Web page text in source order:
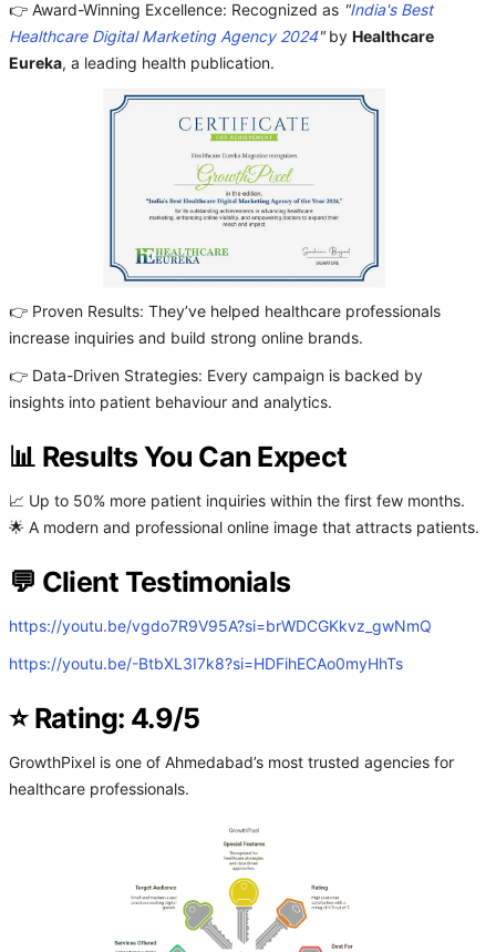
👉 Award-Winning Excellence: Recognized as "India's Best
Healthcare Digital Marketing Agency 2024"by Healthcare
Eureka, a leading health publication.
👉 Proven Results: They’ve helped healthcare professionals
increase inquiries and build strong online brands.
👉 Data-Driven Strategies: Every campaign is backed by
insights into patient behaviour and analytics.
📊 Results You Can Expect
📈 Up to 50% more patient inquiries within the first few months.
🌟 A modern and professional online image that attracts patients.
💬 Client Testimonials
https://youtu.be/vgdo7R9V95A?si=brWDCGKkvz_gwNmQ
https://youtu.be/-BtbXL3I7k8?si=HDFihECAo0myHhTs
⭐ Rating: 4.9/5
GrowthPixel is one of Ahmedabad’s most trusted agencies for
healthcare professionals.